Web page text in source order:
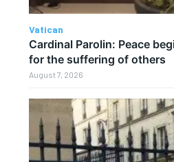
Vatican
Cardinal Parolin: Peace
for the suffering of others
August 7, 2026